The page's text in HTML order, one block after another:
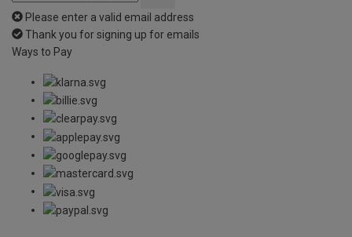
Please enter a valid email address
Thank you for signing up for emails
Ways to Pay